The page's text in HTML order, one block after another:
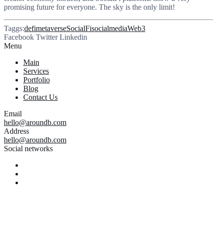
promising future for everyone. The sky is the only limit!
Taggs:defimetaverseSocialFisocialmediaWeb3
Facebook Twitter Linkedin
Menu
Main
Services
Portfolio
Blog
Contact Us
Email
hello@aroundb.com
Address
hello@aroundb.com
Social networks